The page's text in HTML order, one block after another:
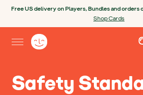
Free US delivery on Players, Bundles and orders
Shop Cards
Open site menu
Yoto homepage
Safety